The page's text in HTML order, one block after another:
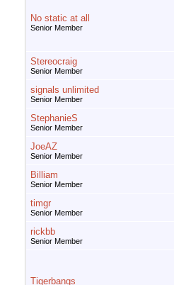
No static at all
Senior Member
Stereocraig
Senior Member
signals unlimited
Senior Member
StephanieS
Senior Member
JoeAZ
Senior Member
Billiam
Senior Member
timgr
Senior Member
rickbb
Senior Member
Tigerbangs